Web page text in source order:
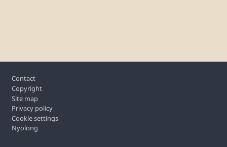
Footer
Contact
Copyright
Site map
Privacy policy
Cookie settings
Nyolong